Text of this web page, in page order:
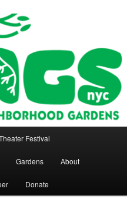
Festival
Gardens About
Donate